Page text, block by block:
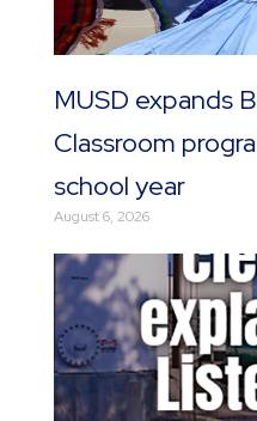
MUSD expands
Classroom
school year
August 6, 2026